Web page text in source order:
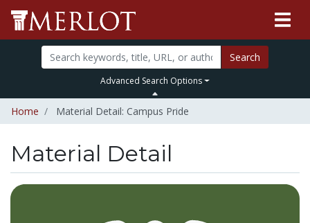
Search
Advanced Search Options
Home Material Detail: Campus Pride
Material Detail